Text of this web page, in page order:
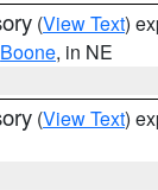
(View Text)
Boone, in NE
(View Text)